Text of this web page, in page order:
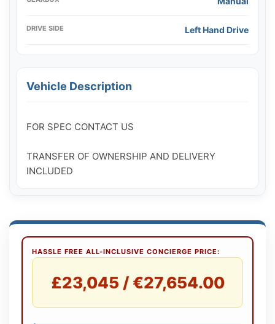
DRIVE SIDE Left Hand Drive
Vehicle Description
FOR SPEC CONTACT US
TRANSFER OF OWNERSHIP AND DELIVERY
INCLUDED
HASSLE FREE ALL-INCLUSIVE CONCIERGE PRICE:
£23,045 / €27,654.00